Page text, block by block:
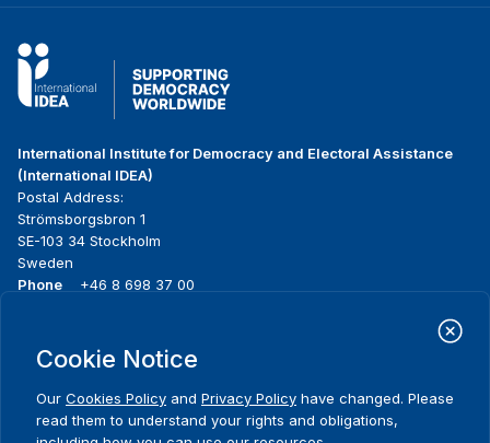
International Institute for Democracy and Electoral Assistance
(International IDEA)
Postal Address:
Strömsborgsbron 1
SE-103 34 Stockholm
Sweden
Phone
+46 8 698 37 00
menu
About us
Where we work
Publications
Media resources
Contact
Cookie Notice
Our Cookies Policy and Privacy Policy have changed. Please
read them to understand your rights and obligations,